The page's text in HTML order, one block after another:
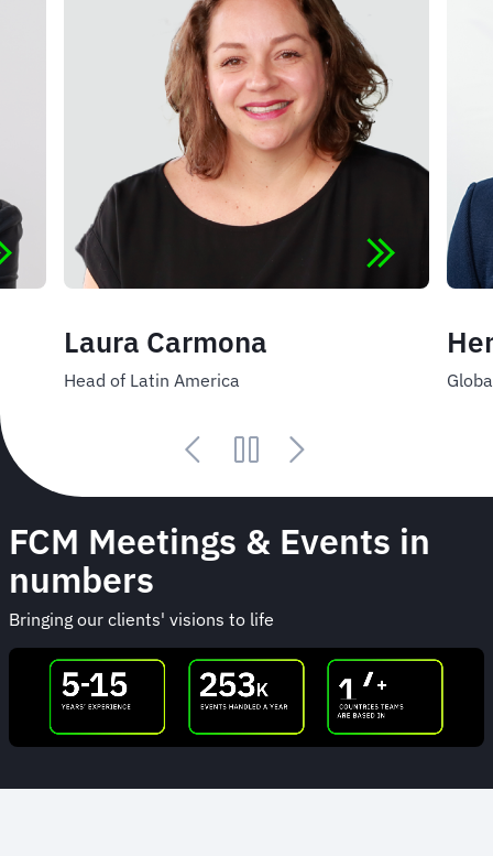
Laura Carmona
Head of Latin America
FCM Meetings & Events in
numbers
Bringing our clients' visions to life
Animated